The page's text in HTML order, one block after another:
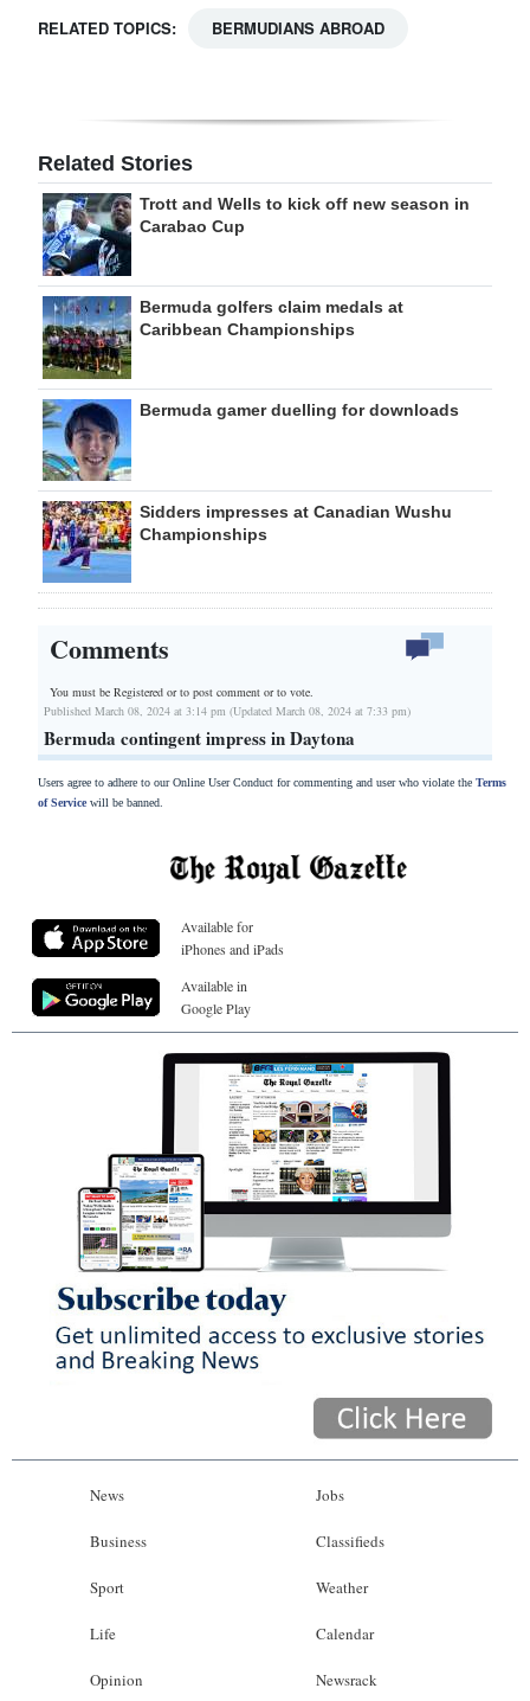
RELATED TOPICS: BERMUDIANS ABROAD
Related Stories
Trott and Wells to kick off new season in
Carabao Cup
Bermuda golfers claim medals at
Caribbean Championships
Bermuda gamer duelling for downloads
Sidders impresses at Canadian Wushu
Championships
Comments
You must be Registered orto post comment or to vote.
Published March 08, 2024 at 3:14 pm (Updated March 08, 2024 at 7:33 pm)
Bermuda contingent impress in Daytona
Users agree to adhere to our Online User Conduct for commenting and user who violate the Terms
of Servicewill be banned.
Available for
iPhones and iPads
Available in
Google Play
News
Business
Sport
Life
Opinion
Jobs
Classifieds
Weather
Calendar
Newsrack